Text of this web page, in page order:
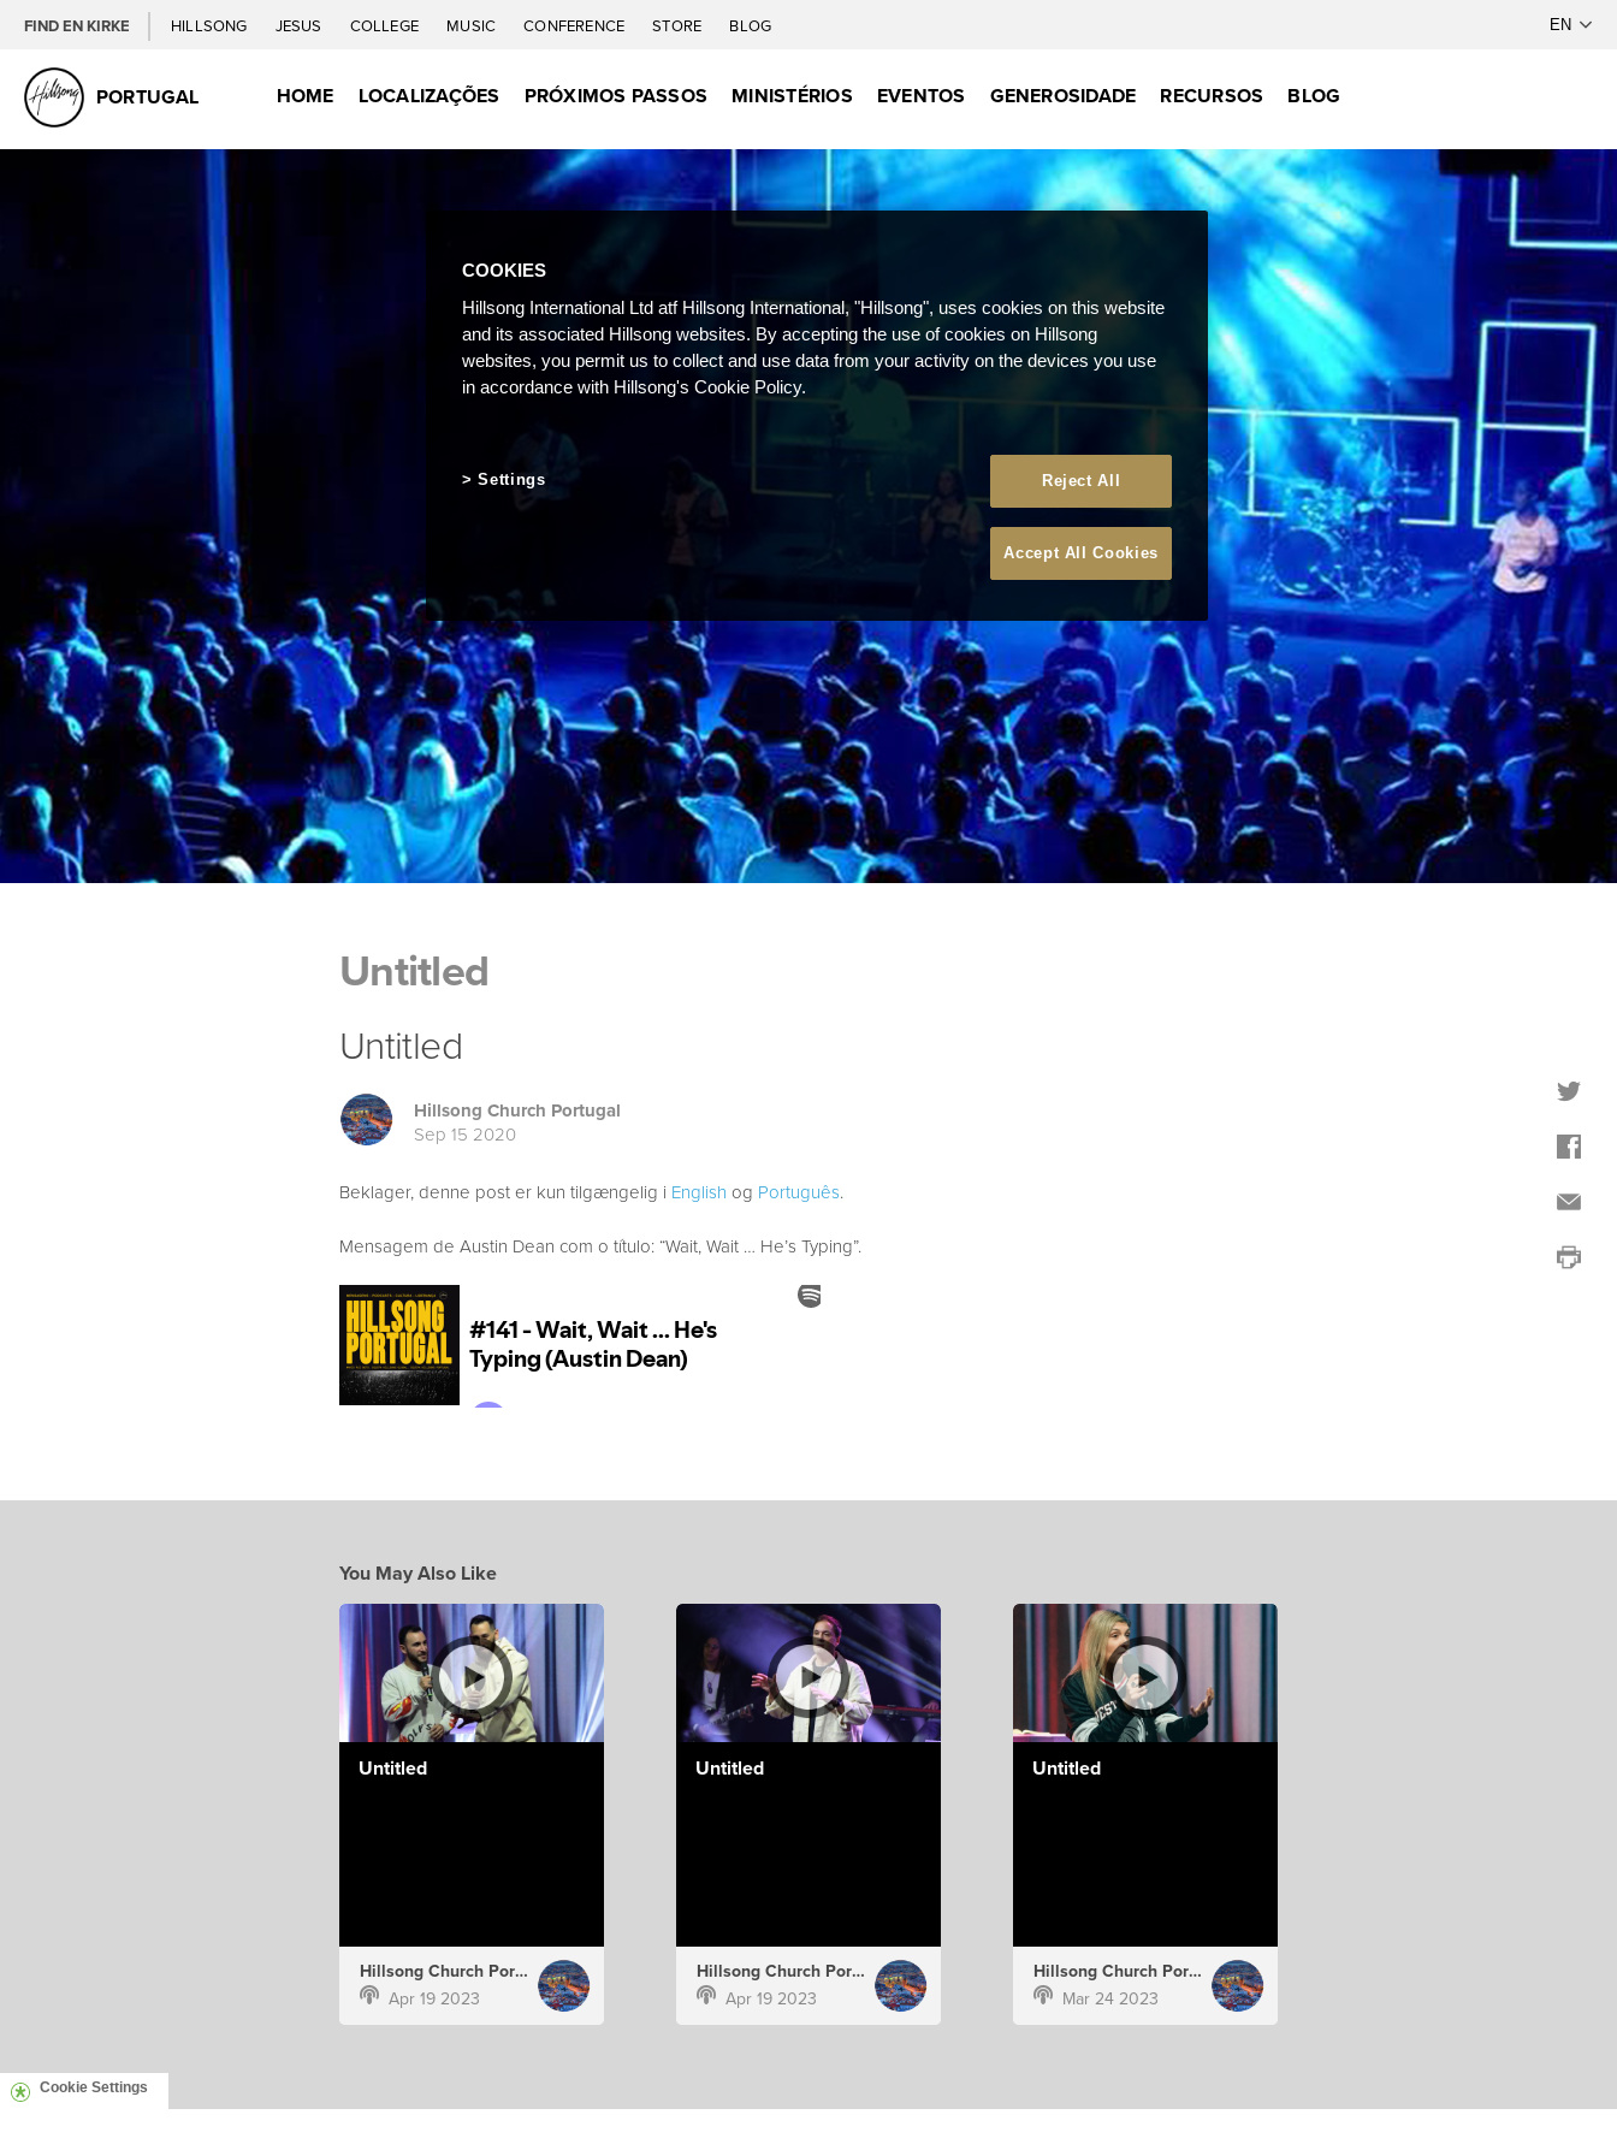
FIND EN KIRKE HILLSONG JESUS COLLEGE MUSIC CONFERENCE STORE BLOG
PORTUGAL HOME LOCALIZAÇÕES PRÓXIMOS PASSOS MINISTÉRIOS EVENTOS GENEROSIDADE RECURSOS BLOG
Untitled
Untitled
Hillsong Church Portugal
Sep 15 2020
Beklager, denne post er kun tilgængelig i English og Português.
Mensagem de Austin Dean com o título: “Wait, Wait … He’s Typing”.
You May Also Like
Untitled
Hillsong Church Portugal
Apr 19 2023
Untitled
Hillsong Church Portugal
Apr 19 2023
Untitled
Hillsong Church Portugal
Mar 24 2023
Cookie Settings
COOKIES
Hillsong International Ltd atf Hillsong International, "Hillsong", uses cookies on this website
and its associated Hillsong websites. By accepting the use of cookies on Hillsong
websites, you permit us to collect and use data from your activity on the devices you use
in accordance with Hillsong's Cookie Policy.
Reject All
Accept All Cookies
Settings